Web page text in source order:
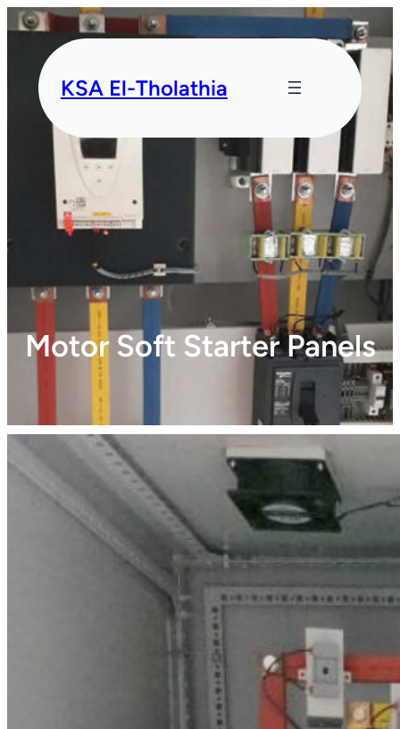
KSA El-Tholathia
Motor Soft Starter Panels